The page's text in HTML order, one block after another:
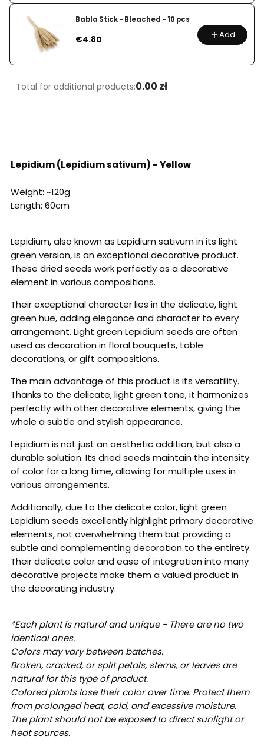
Babla Stick - Bleached - 10 pcs
Price
€4.80 Add
Total for additional products:0.00 zł
Lepidium (Lepidium sativum) - Yellow
Weight: ~120g
Length: 60cm
Lepidium, also known as Lepidium sativum in its light
green version, is an exceptional decorative product.
These dried seeds work perfectly as a decorative
element in various compositions.
Their exceptional character lies in the delicate, light
green hue, adding elegance and character to every
arrangement. Light green Lepidium seeds are often
used as decoration in floral bouquets, table
decorations, or gift compositions.
The main advantage of this product is its versatility.
Thanks to the delicate, light green tone, it harmonizes
perfectly with other decorative elements, giving the
whole a subtle and stylish appearance.
Lepidium is not just an aesthetic addition, but also a
durable solution. Its dried seeds maintain the intensity
of color for a long time, allowing for multiple uses in
various arrangements.
Additionally, due to the delicate color, light green
Lepidium seeds excellently highlight primary decorative
elements, not overwhelming them but providing a
subtle and complementing decoration to the entirety.
Their delicate color and ease of integration into many
decorative projects make them a valued product in
the decorating industry.
*Each plant is natural and unique - There are no two
identical ones.
Colors may vary between batches.
Broken, cracked, or split petals, stems, or leaves are
natural for this type of product.
Colored plants lose their color over time. Protect them
from prolonged heat, cold, and excessive moisture.
The plant should not be exposed to direct sunlight or
heat sources.